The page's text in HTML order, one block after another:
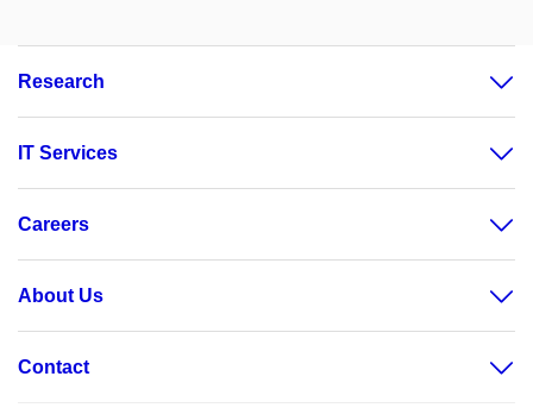
Research
IT Services
Careers
About Us
Contact